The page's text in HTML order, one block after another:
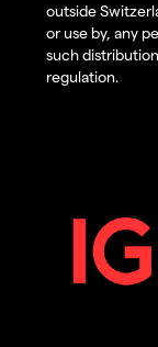
outside
or use by, any
such
regulation.